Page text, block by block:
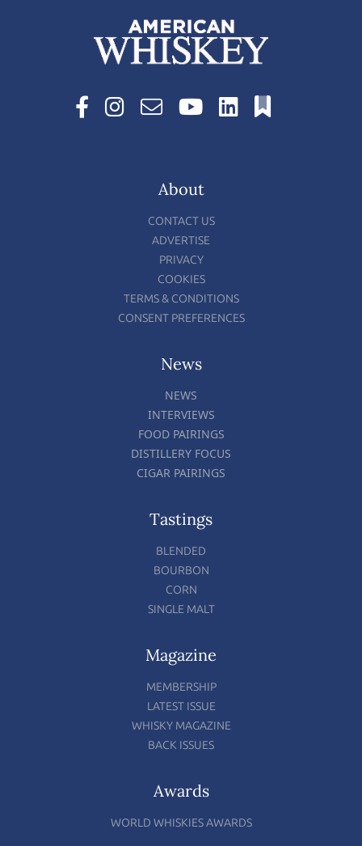
About
CONTACT US
ADVERTISE
PRIVACY
COOKIES
TERMS & CONDITIONS
CONSENT PREFERENCES
News
NEWS
INTERVIEWS
FOOD PAIRINGS
DISTILLERY FOCUS
CIGAR PAIRINGS
Tastings
BLENDED
BOURBON
CORN
SINGLE MALT
Magazine
MEMBERSHIP
LATEST ISSUE
WHISKY MAGAZINE
BACK ISSUES
Awards
WORLD WHISKIES AWARDS